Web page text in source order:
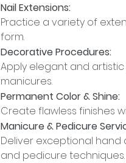
Nail Extensions:
Practice a variety of
form.
Decorative Procedures:
Apply elegant and
manicures.
Permanent Color & Shine:
Create flawless finishes
Manicure & Pedicure
Deliver exceptional
and pedicure techniques.